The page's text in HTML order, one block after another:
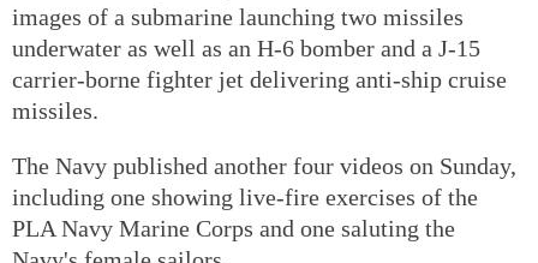
images of a submarine launching two missiles
underwater as well as an H-6 bomber and a J-15
carrier-borne fighter jet delivering anti-ship cruise
missiles.
The Navy published another four videos on Sunday,
including one showing live-fire exercises of the
PLA Navy Marine Corps and one saluting the